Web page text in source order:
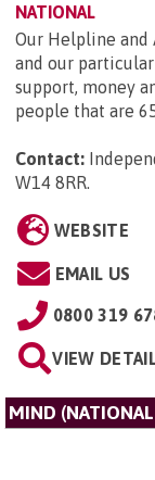
NATIONAL
Our Helpline and
and our
support, money
people that are
Contact:
W14 8RR
WEBSITE
EMAIL US
0800 319
VIEW
MIND